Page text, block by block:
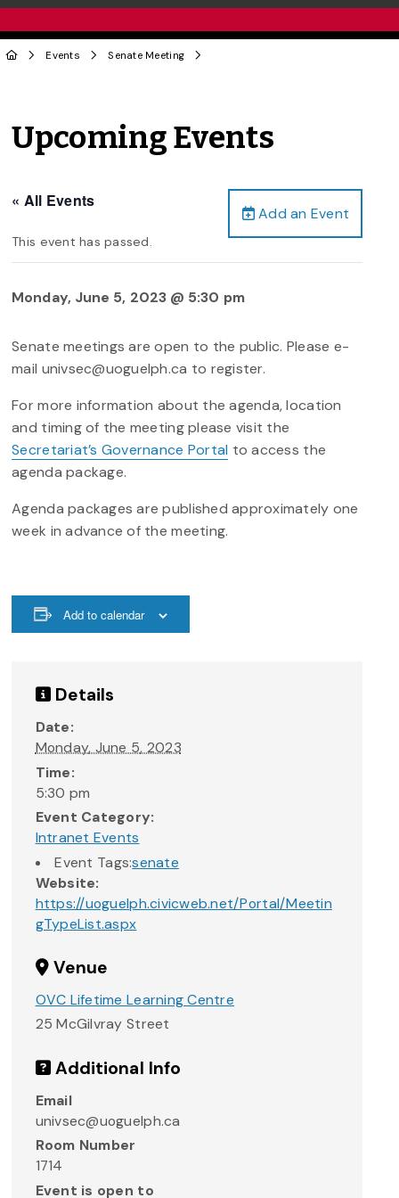
Events Senate Meeting
Upcoming Events
Add an Event
« All Events
This event has passed.
Monday, June 5, 2023 @ 5:30 pm
Senate meetings are open to the public. Please e-
mail univsec@uoguelph.ca to register.
For more information about the agenda, location
and timing of the meeting please visit the
Secretariat’s Governance Portal to access the
agenda package.
Agenda packages are published approximately one
week in advance of the meeting.
Add to calendar
Details
Date:
Monday, June 5, 2023
Time:
5:30 pm
Event Category:
Intranet Events
Event Tags:senate
Website:
https://uoguelph.civicweb.net/Portal/Meetin
gTypeList.aspx
Venue
OVC Lifetime Learning Centre
25 McGilvray Street
Additional Info
Email
univsec@uoguelph.ca
Room Number
1714
Event is open to